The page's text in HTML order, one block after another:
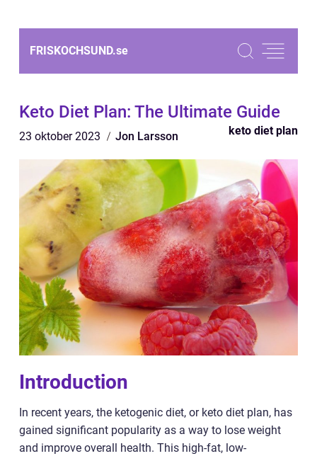
FRISKOCHSUND.se
Keto Diet Plan: The Ultimate Guide
23 oktober 2023 Jon Larsson keto diet plan
Introduction
In recent years, the ketogenic diet, or keto diet plan, has
gained significant popularity as a way to lose weight
and improve overall health. This high-fat, low-